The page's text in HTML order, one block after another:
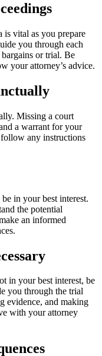
is vital as you prepare
you through each
or trial. Be
your attorney’s advice.
Missing a court
a warrant for your
any instructions
in your best interest.
the potential
an informed
in your best interest, be
you through the trial
evidence, and making
with your attorney